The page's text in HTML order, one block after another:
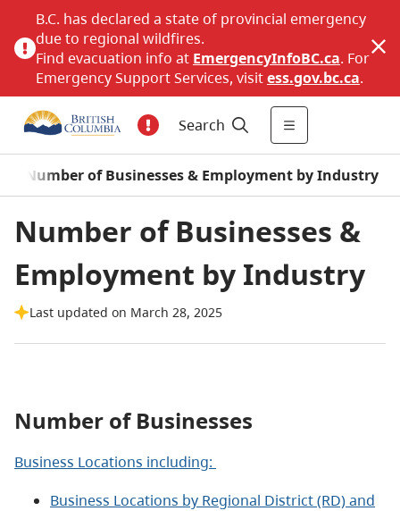
B.C. has declared a state of provincial emergency
due to regional wildfires.
Find evacuation info at EmergencyInfoBC.ca. For
Emergency Support Services, visitess.gov.bc.ca.
Search
Number of Businesses & Employment by Industry
Number of Businesses &
Employment by Industry
Last updated on March 28, 2025
Number of Businesses
Business Locations including:
Business Locations by Regional District (RD) and